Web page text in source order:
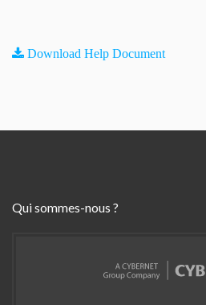
Download Help Document
Qui sommes-nous ?